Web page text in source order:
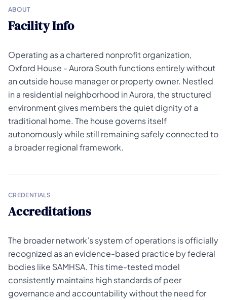
ABOUT
Facility Info
Operating as a chartered nonprofit organization,
Oxford House - Aurora South functions entirely without
an outside house manager or property owner. Nestled
in a residential neighborhood in Aurora, the structured
environment gives members the quiet dignity of a
traditional home. The house governs itself
autonomously while still remaining safely connected to
a broader regional framework.
CREDENTIALS
Accreditations
The broader network’s system of operations is officially
recognized as an evidence-based practice by federal
bodies like SAMHSA. This time-tested model
consistently maintains high standards of peer
governance and accountability without the need for